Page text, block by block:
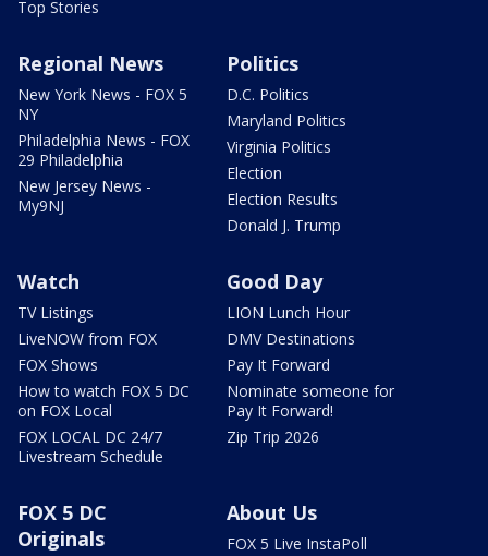
Top Stories
Regional News
New York News - FOX 5
NY
Philadelphia News - FOX
29 Philadelphia
New Jersey News -
My9NJ
Politics
D.C. Politics
Maryland Politics
Virginia Politics
Election
Election Results
Donald J. Trump
Watch
TV Listings
LiveNOW from FOX
FOX Shows
How to watch FOX 5 DC
on FOX Local
FOX LOCAL DC 24/7
Livestream Schedule
Good Day
LION Lunch Hour
DMV Destinations
Pay It Forward
Nominate someone for
Pay It Forward!
Zip Trip 2026
FOX 5 DC
Originals
About Us
FOX 5 Live InstaPoll